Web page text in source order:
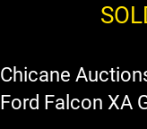
Chicane
Ford Falcon XA